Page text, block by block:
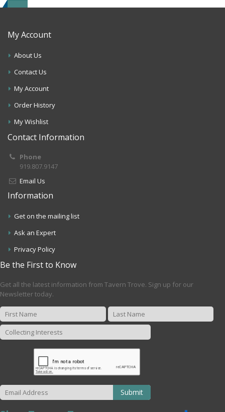
My Account
About Us
Contact Us
My Account
Order History
My Wishlist
Contact Information
Phone
919.807.9147
Email Us
Information
Get on the mailing list
Ask an Expert
Privacy Policy
Be the First to Know
Get all the latest information from Tavern Trove. Sign up for our
Newsletter today.
Submit